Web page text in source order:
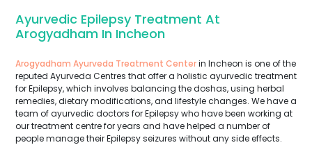
Ayurvedic Epilepsy Treatment At
Arogyadham In Incheon
Arogyadham Ayurveda Treatment Centerin Incheon is one of the
reputed Ayurveda Centres that offer a holistic ayurvedic treatment
for Epilepsy, which involves balancing the doshas, using herbal
remedies, dietary modifications, and lifestyle changes. We have a
team of ayurvedic doctors for Epilepsy who have been working at
our treatment centre for years and have helped a number of
people manage their Epilepsy seizures without any side effects.